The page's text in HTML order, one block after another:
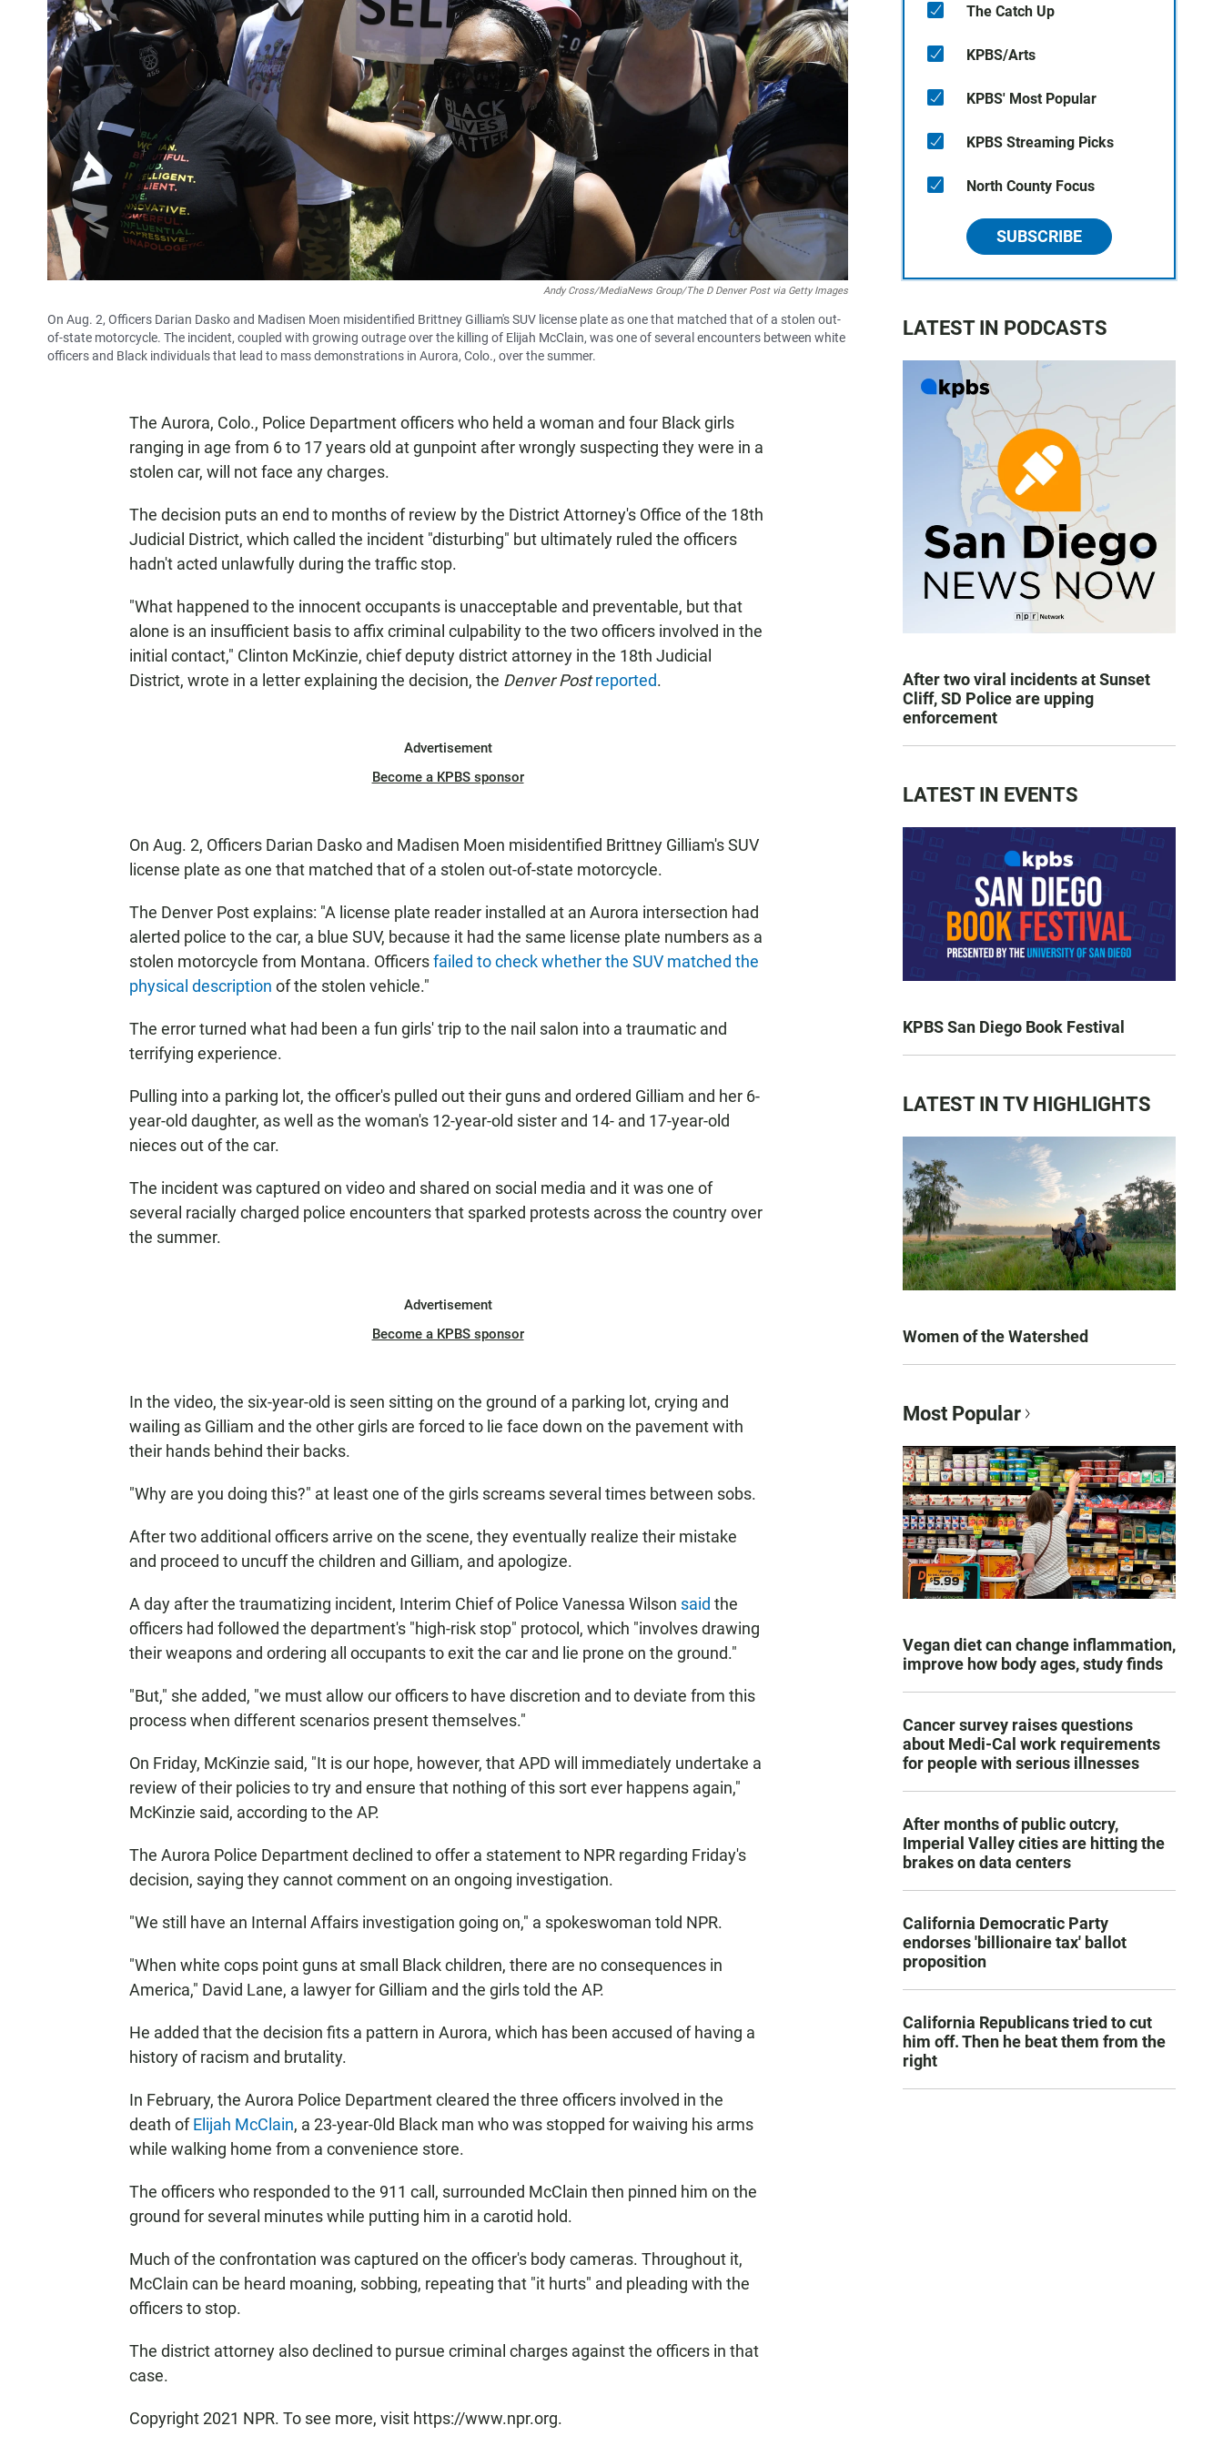
Andy Cross/MediaNews Group/The D Denver Post via Getty Images
On Aug. 2, Officers Darian Dasko and Madisen Moen misidentified Brittney Gilliam's SUV license plate as one that matched that of a stolen out-
of-state motorcycle. The incident, coupled with growing outrage over the killing of Elijah McClain, was one of several encounters between white
officers and Black individuals that lead to mass demonstrations in Aurora, Colo., over the summer.
The Aurora, Colo., Police Department officers who held a woman and four Black girls
ranging in age from 6 to 17 years old at gunpoint after wrongly suspecting they were in a
stolen car, will not face any charges.
The decision puts an end to months of review by the District Attorney's Office of the 18th
Judicial District, which called the incident "disturbing" but ultimately ruled the officers
hadn't acted unlawfully during the traffic stop.
"What happened to the innocent occupants is unacceptable and preventable, but that
alone is an insufficient basis to affix criminal culpability to the two officers involved in the
initial contact," Clinton McKinzie, chief deputy district attorney in the 18th Judicial
District, wrote in a letter explaining the decision, the Denver Post reported.
Advertisement
Become a KPBS sponsor
On Aug. 2, Officers Darian Dasko and Madisen Moen misidentified Brittney Gilliam's SUV
license plate as one that matched that of a stolen out-of-state motorcycle.
The Denver Post explains: "A license plate reader installed at an Aurora intersection had
alerted police to the car, a blue SUV, because it had the same license plate numbers as a
stolen motorcycle from Montana. Officersfailed to check whether the SUV matched the
physical description of the stolen vehicle."
The error turned what had been a fun girls' trip to the nail salon into a traumatic and
terrifying experience.
Pulling into a parking lot, the officer's pulled out their guns and ordered Gilliam and her 6-
year-old daughter, as well as the woman's 12-year-old sister and 14- and 17-year-old
nieces out of the car.
The incident was captured on video and shared on social media and it was one of
several racially charged police encounters that sparked protests across the country over
the summer.
Advertisement
Become a KPBS sponsor
In the video, the six-year-old is seen sitting on the ground of a parking lot, crying and
wailing as Gilliam and the other girls are forced to lie face down on the pavement with
their hands behind their backs.
"Why are you doing this?" at least one of the girls screams several times between sobs.
After two additional officers arrive on the scene, they eventually realize their mistake
and proceed to uncuff the children and Gilliam, and apologize.
A day after the traumatizing incident, Interim Chief of Police Vanessa Wilson said the
officers had followed the department's "high-risk stop" protocol, which "involves drawing
their weapons and ordering all occupants to exit the car and lie prone on the ground."
"But," she added, "we must allow our officers to have discretion and to deviate from this
process when different scenarios present themselves."
On Friday, McKinzie said, "It is our hope, however, that APD will immediately undertake a
review of their policies to try and ensure that nothing of this sort ever happens again,"
McKinzie said, according to the AP.
The Aurora Police Department declined to offer a statement to NPR regarding Friday's
decision, saying they cannot comment on an ongoing investigation.
"We still have an Internal Affairs investigation going on," a spokeswoman told NPR.
"When white cops point guns at small Black children, there are no consequences in
America," David Lane, a lawyer for Gilliam and the girls told the AP.
He added that the decision fits a pattern in Aurora, which has been accused of having a
history of racism and brutality.
In February, the Aurora Police Department cleared the three officers involved in the
death ofElijah McClain, a 23-year-0ld Black man who was stopped for waiving his arms
while walking home from a convenience store.
The officers who responded to the 911 call, surrounded McClain then pinned him on the
ground for several minutes while putting him in a carotid hold.
Much of the confrontation was captured on the officer's body cameras. Throughout it,
McClain can be heard moaning, sobbing, repeating that "it hurts" and pleading with the
officers to stop.
The district attorney also declined to pursue criminal charges against the officers in that
case.
Copyright 2021 NPR. To see more, visit https://www.npr.org.
The Catch Up
KPBS/Arts
KPBS' Most Popular
KPBS Streaming Picks
North County Focus
SUBSCRIBE
LATEST IN PODCASTS
After two viral incidents at Sunset
Cliff, SD Police are upping
enforcement
LATEST IN EVENTS
KPBS San Diego Book Festival
LATEST IN TV HIGHLIGHTS
Women of the Watershed
Most Popular
Vegan diet can change inflammation,
improve how body ages, study finds
Cancer survey raises questions
about Medi-Cal work requirements
for people with serious illnesses
After months of public outcry,
Imperial Valley cities are hitting the
brakes on data centers
California Democratic Party
endorses 'billionaire tax' ballot
proposition
California Republicans tried to cut
him off. Then he beat them from the
right